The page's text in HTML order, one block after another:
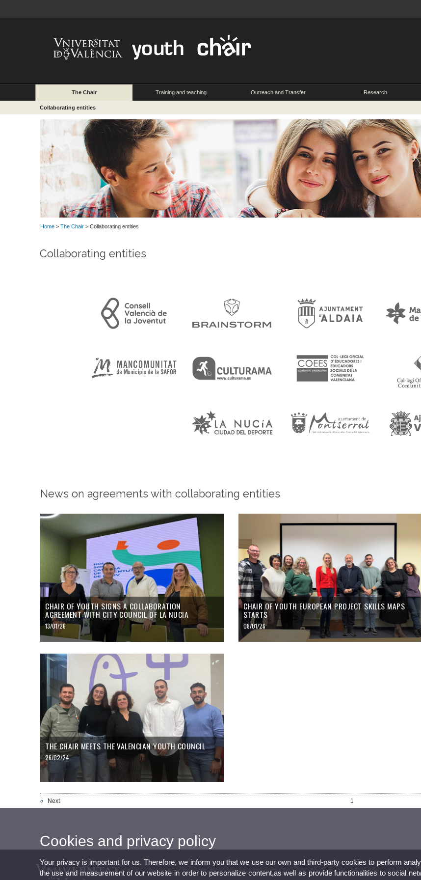
The Chair Training and teaching Outreach and Transfer Research
Collaborating entities
Home > The Chair > Collaborating entities
Collaborating entities
News on agreements with collaborating entities
CHAIR OF YOUTH SIGNS A COLLABORATION
AGREEMENT WITH CITY COUNCIL OF LA NUCIA
13/01/26
CHAIR OF YOUTH EUROPEAN PROJECT SKILLS MAPS
STARTS
08/01/26
THE CHAIR MEETS THE VALENCIAN YOUTH COUNCIL
26/02/24
Next 1
Cookies and privacy policy
Your privacy is important for us. Therefore, we inform you that we use our own and third-party cookies to perform
the use and measurement of our website in order to personalize content,as well as provide functionalities to social